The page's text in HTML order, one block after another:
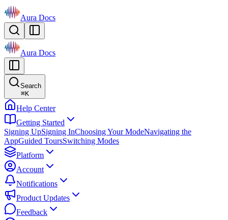
Aura Docs
Aura Docs
Search
⌘K
Help Center
Getting Started
Signing UpSigning InChoosing Your ModeNavigating the
AppGuided ToursSwitching Modes
Platform
Account
Notifications
Product Updates
Feedback